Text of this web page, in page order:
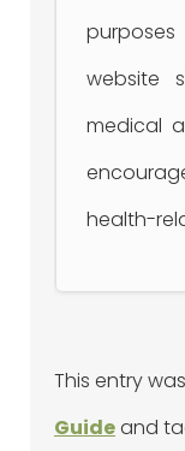
website
medical
health-
This entry
Guideand